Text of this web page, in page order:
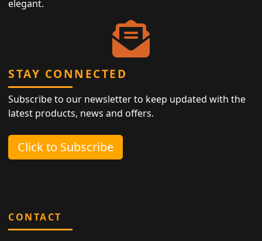
elegant.
STAY CONNECTED
Subscribe to our newsletter to keep updated with the
latest products, news and offers.
Click to Subscribe
CONTACT